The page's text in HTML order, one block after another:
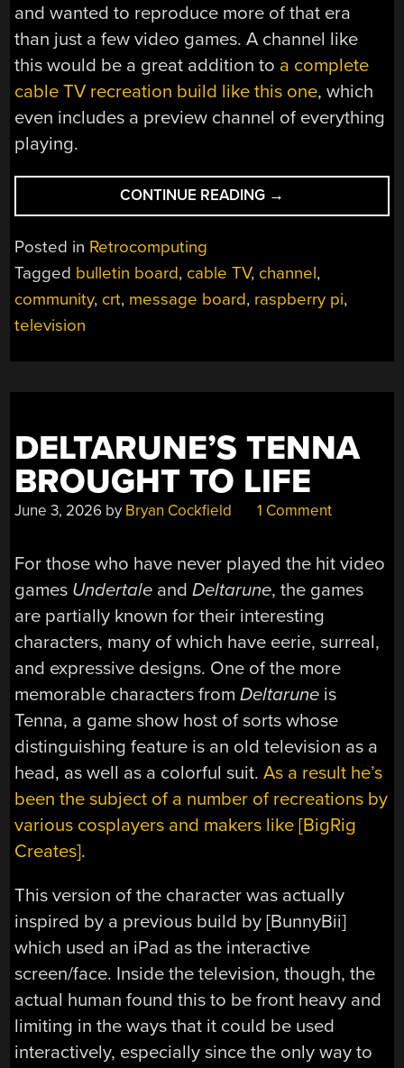
and wanted to reproduce more of that era
than just a few video games. A channel like
this would be a great addition to a complete
cable TV recreation build like this one, which
even includes a preview channel of everything
playing.
CONTINUE READING “NEIGHBORHOOD
BULLETIN
1982”
→
Posted in Retrocomputing
Tagged bulletin board, cable TV, channel,
community, crt, message board, raspberry pi,
television
DELTARUNE’S TENNA
BROUGHT TO LIFE
June 3, 2026 by Bryan Cockfield 1 Comment
For those who have never played the hit video
games Undertale andDeltarune, the games
are partially known for their interesting
characters, many of which have eerie, surreal,
and expressive designs. One of the more
memorable characters fromDeltarune is
Tenna, a game show host of sorts whose
distinguishing feature is an old television as a
head, as well as a colorful suit.As a result he’s
been the subject of a number of recreations by
various cosplayers and makers like [BigRig
Creates].
This version of the character was actually
inspired by a previous build by [BunnyBii]
which used an iPad as the interactive
screen/face. Inside the television, though, the
actual human found this to be front heavy and
limiting in the ways that it could be used
interactively, especially since the only way to